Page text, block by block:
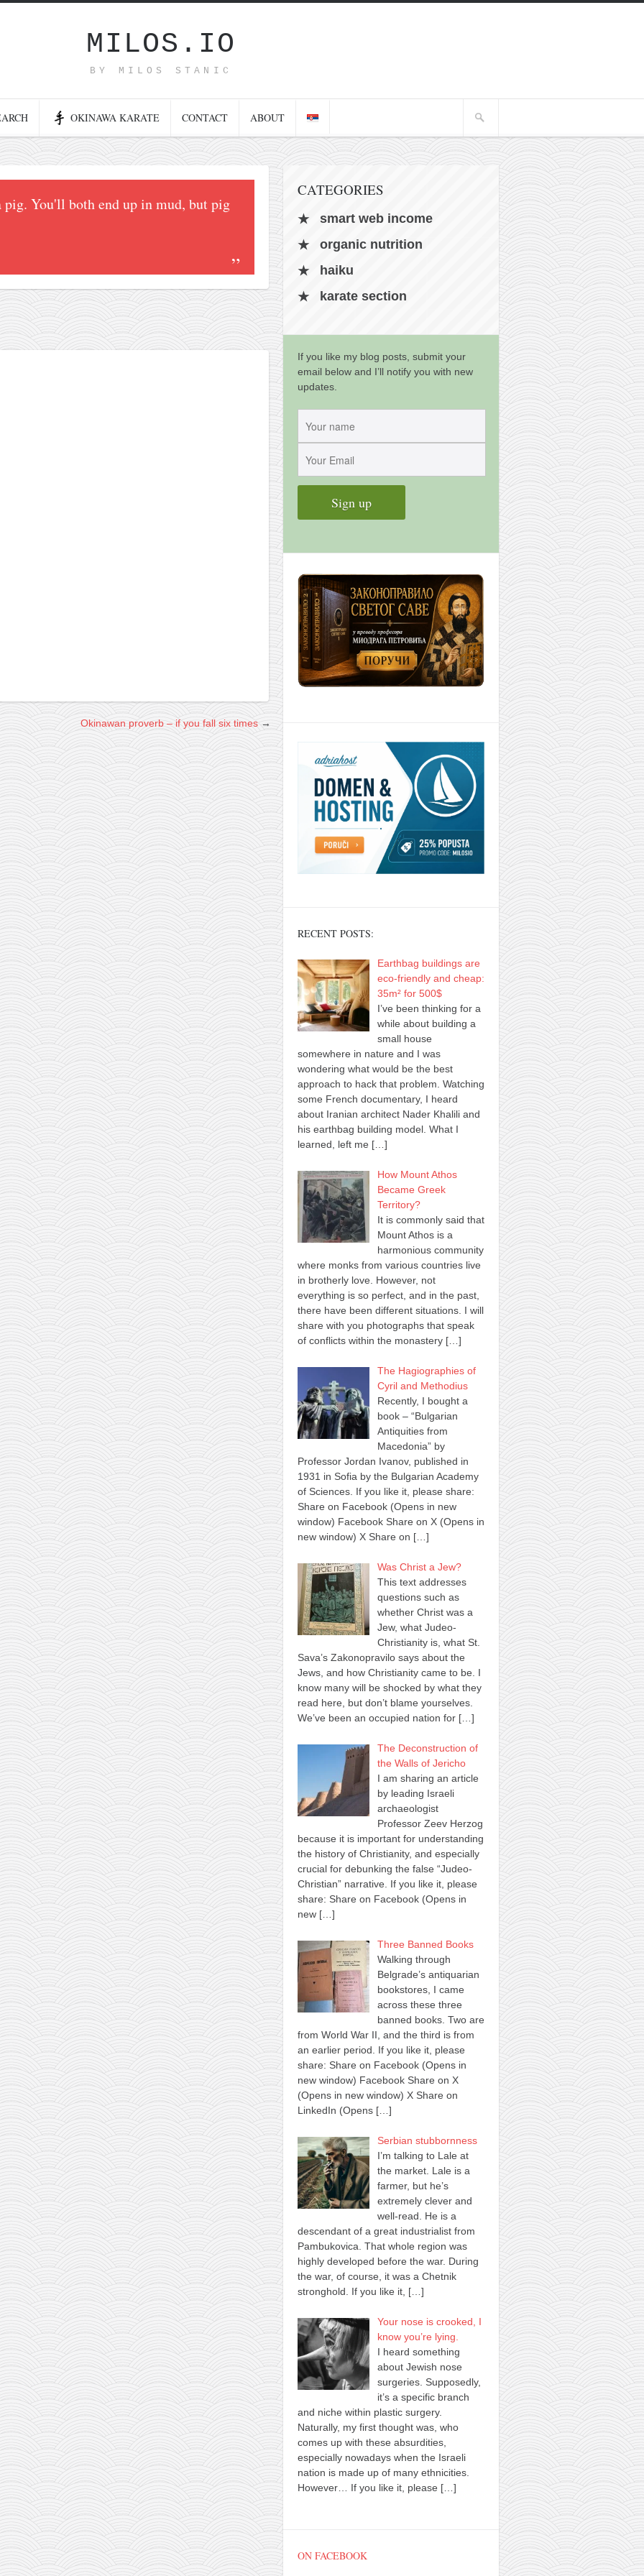
MILOS.IO
BY MILOS STANIC
OKINAWA KARATE CONTACT ABOUT
You'll both end up in mud, but pig
Okinawan proverb – if you fall six times→
CATEGORIES
smart web income
organic nutrition
haiku
karate section
If you like my blog posts, submit your
email below and I’ll notify you with new
updates.
RECENT POSTS:
Earthbag buildings are
eco-friendly and cheap:
35m² for 500$
I’ve been thinking for a
while about building a
small house
somewhere in nature and I was
wondering what would be the best
approach to hack that problem. Watching
some French documentary, I heard
about Iranian architect Nader Khalili and
his earthbag building model. What I
learned, left me […]
How Mount Athos
Became Greek
Territory?
It is commonly said that
Mount Athos is a
harmonious community
where monks from various countries live
in brotherly love. However, not
everything is so perfect, and in the past,
there have been different situations. I will
share with you photographs that speak
of conflicts within the monastery […]
The Hagiographies of
Cyril and Methodius
Recently, I bought a
book – “Bulgarian
Antiquities from
Macedonia” by
Professor Jordan Ivanov, published in
1931 in Sofia by the Bulgarian Academy
of Sciences. If you like it, please share:
Share on Facebook (Opens in new
window) Facebook Share on X (Opens in
new window) X Share on […]
Was Christ a Jew?
This text addresses
questions such as
whether Christ was a
Jew, what Judeo-
Christianity is, what St.
Sava’s Zakonopravilo says about the
Jews, and how Christianity came to be. I
know many will be shocked by what they
read here, but don’t blame yourselves.
We’ve been an occupied nation for […]
The Deconstruction of
the Walls of Jericho
I am sharing an article
by leading Israeli
archaeologist
Professor Zeev Herzog
because it is important for understanding
the history of Christianity, and especially
crucial for debunking the false “Judeo-
Christian” narrative. If you like it, please
share: Share on Facebook (Opens in
new […]
Three Banned Books
Walking through
Belgrade’s antiquarian
bookstores, I came
across these three
banned books. Two are
from World War II, and the third is from
an earlier period. If you like it, please
share: Share on Facebook (Opens in
new window) Facebook Share on X
(Opens in new window) X Share on
LinkedIn (Opens […]
Serbian stubbornness
I’m talking to Lale at
the market. Lale is a
farmer, but he’s
extremely clever and
well-read. He is a
descendant of a great industrialist from
Pambukovica. That whole region was
highly developed before the war. During
the war, of course, it was a Chetnik
stronghold. If you like it, […]
Your nose is crooked, I
know you’re lying.
I heard something
about Jewish nose
surgeries. Supposedly,
it’s a specific branch
and niche within plastic surgery.
Naturally, my first thought was, who
comes up with these absurdities,
especially nowadays when the Israeli
nation is made up of many ethnicities.
However… If you like it, please […]
ON FACEBOOK